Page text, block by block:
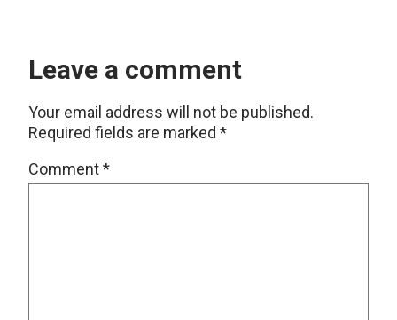
Leave a comment
Your email address will not be published.
Required fields are marked *
Comment*